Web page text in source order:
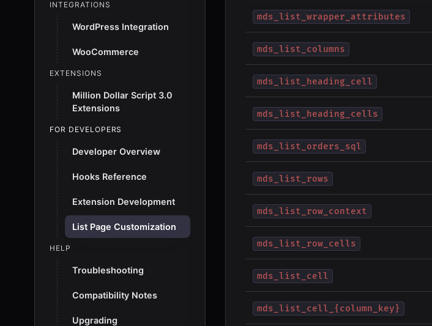
INTEGRATIONS
WordPress Integration
WooCommerce
EXTENSIONS
Million Dollar Script 3.0
Extensions
FOR DEVELOPERS
Developer Overview
Hooks Reference
Extension Development
List Page Customization
HELP
Troubleshooting
Compatibility Notes
Upgrading
mds_list_wrapper_attributes
mds_list_columns
mds_list_heading_cell
mds_list_heading_cells
mds_list_orders_sql
mds_list_rows
mds_list_row_context
mds_list_row_cells
mds_list_cell
mds_list_cell_{column_key}